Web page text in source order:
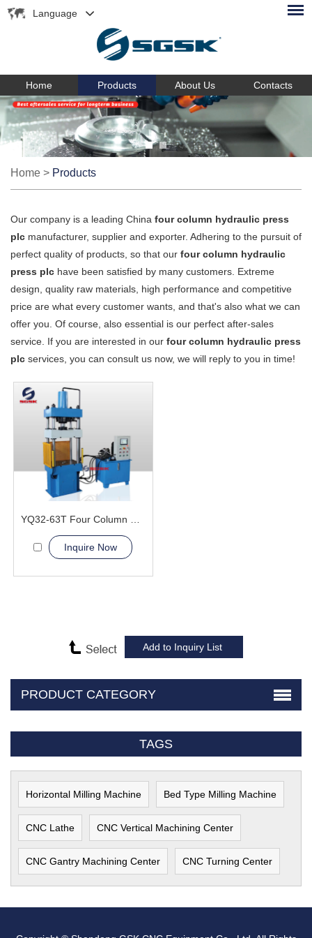
Language
Home Products About Us Contacts
Home > Products
Our company is a leading China four column hydraulic press
plc manufacturer, supplier and exporter. Adhering to the pursuit of
perfect quality of products, so that our four column hydraulic
press plc have been satisfied by many customers. Extreme
design, quality raw materials, high performance and competitive
price are what every customer wants, and that's also what we can
offer you. Of course, also essential is our perfect after-sales
service. If you are interested in our four column hydraulic press
plc services, you can consult us now, we will reply to you in time!
Inquire Now
PRODUCT CATEGORY
TAGS
Horizontal Milling Machine Bed Type Milling Machine
CNC Lathe CNC Vertical Machining Center
CNC Gantry Machining Center CNC Turning Center